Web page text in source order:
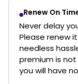
Renew On
Never delay
Please renew
needless
premium is
you will have